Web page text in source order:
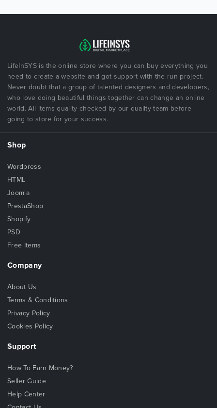
LifeInSYS is the online store where you can buy everything you
need to create a website and got support with the run project.
Never doubt that a group of talented designers and developers,
who love doing beautiful things together can change an online
world. All items quality checked by our quality team before
going to store for your success.
Shop
Wordpress
HTML
Joomla
PrestaShop
Shopify
PSD
Free Items
Company
About Us
Terms & Conditions
Privacy Policy
Cookies Policy
Support
How To Earn Money?
Seller Guide
Help Center